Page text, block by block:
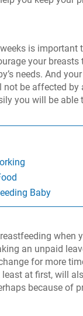
is important
your
needs. And
be affected
you will be
Baby
when
an unpaid
for more
at first, will
because of